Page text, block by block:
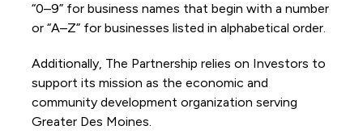
“0–9” for business names that begin with a number
or “A–Z” for businesses listed in alphabetical order.
Additionally, The Partnership relies on Investors to
support its mission as the economic and
community development organization serving
Greater Des Moines.